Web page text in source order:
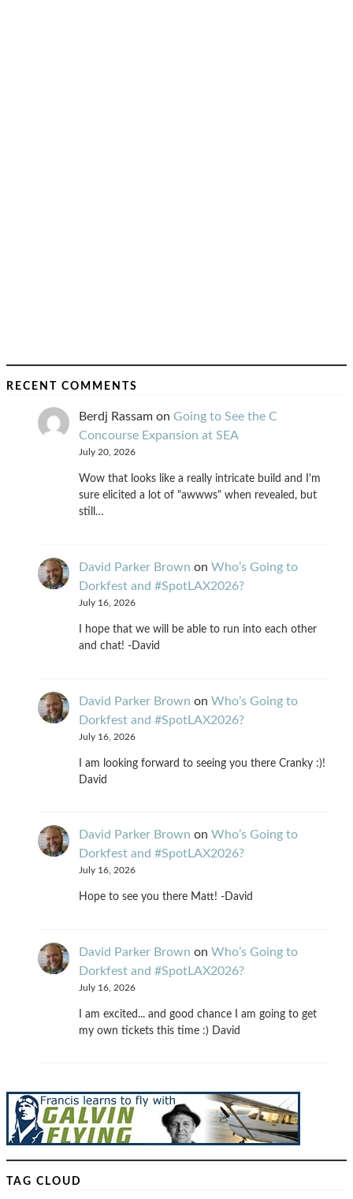
RECENT COMMENTS
Berdj Rassam on Going to See the C
Concourse Expansion at SEA
July 20, 2026
Wow that looks like a really intricate build and I'm
sure elicited a lot of "awwws" when revealed, but
still…
David Parker Brown on Who’s Going to
Dorkfest and #SpotLAX2026?
July 16, 2026
I hope that we will be able to run into each other
and chat! -David
David Parker Brown on Who’s Going to
Dorkfest and #SpotLAX2026?
July 16, 2026
I am looking forward to seeing you there Cranky :)!
David
David Parker Brown on Who’s Going to
Dorkfest and #SpotLAX2026?
July 16, 2026
Hope to see you there Matt! -David
David Parker Brown on Who’s Going to
Dorkfest and #SpotLAX2026?
July 16, 2026
I am excited... and good chance I am going to get
my own tickets this time :) David
TAG CLOUD